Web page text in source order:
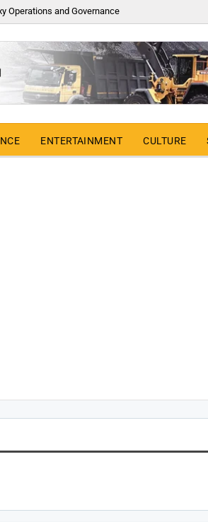
Operations and Governance
ENTERTAINMENT CULTURE